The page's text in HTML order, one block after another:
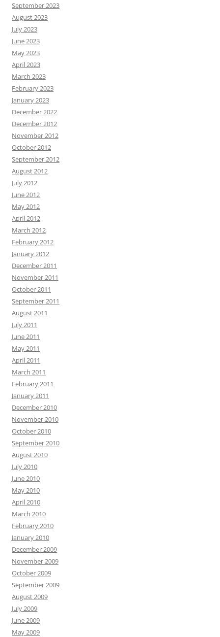
September 2023
August 2023
July 2023
June 2023
May 2023
April 2023
March 2023
February 2023
January 2023
December 2022
December 2012
November 2012
October 2012
September 2012
August 2012
July 2012
June 2012
May 2012
April 2012
March 2012
February 2012
January 2012
December 2011
November 2011
October 2011
September 2011
August 2011
July 2011
June 2011
May 2011
April 2011
March 2011
February 2011
January 2011
December 2010
November 2010
October 2010
September 2010
August 2010
July 2010
June 2010
May 2010
April 2010
March 2010
February 2010
January 2010
December 2009
November 2009
October 2009
September 2009
August 2009
July 2009
June 2009
May 2009